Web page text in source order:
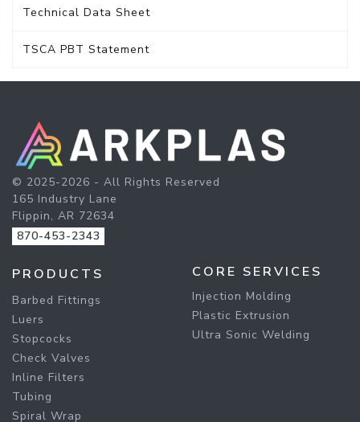
Technical Data Sheet
TSCA PBT Statement
© 2025-2026 - All Rights Reserved
165 Industry Lane
Flippin, AR 72634
870-453-2343
PRODUCTS
Barbed Fittings
Luers
Stopcocks
Check Valves
Inline Filters
Tubing
Spiral Wrap
CORE SERVICES
Injection Molding
Plastic Extrusion
Ultra Sonic Welding